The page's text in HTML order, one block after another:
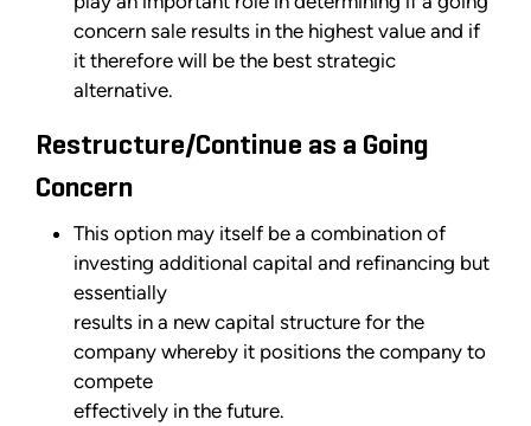
concern sale results in the highest value and if
it therefore will be the best strategic
alternative.
Restructure/Continue as a Going
Concern
This option may itself be a combination of
investing additional capital and refinancing but
essentially
results in a new capital structure for the
company whereby it positions the company to
compete
effectively in the future.